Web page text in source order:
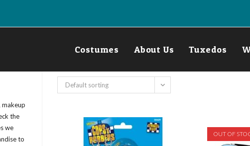
Costumes About Us Tuxedos
Default sorting
OUT OF
makeup
the
we
to